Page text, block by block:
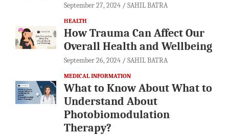
September 27, 2024 SAHIL BATRA
HEALTH
How Trauma Can Affect Our
Overall Health and Wellbeing
September 26, 2024 SAHIL BATRA
MEDICAL INFORMATION
What to Know About What to
Understand About
Photobiomodulation
Therapy?